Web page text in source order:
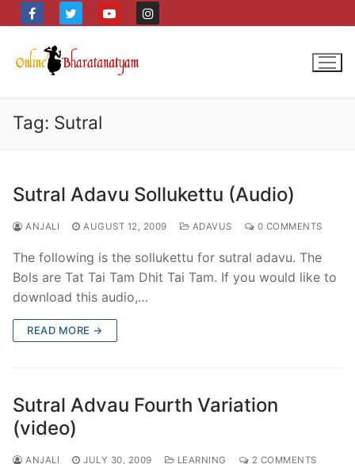
to
content
Tag: Sutral
Sutral Adavu Sollukettu (Audio)
ANJALI AUGUST 12, 2009 ADAVUS 0 COMMENTS
The following is the sollukettu for sutral adavu. The
Bols are Tat Tai Tam Dhit Tai Tam. If you would like to
download this audio,…
READ MORE →
Sutral Advau Fourth Variation
(video)
ANJALI JULY 30, 2009 LEARNING 2 COMMENTS